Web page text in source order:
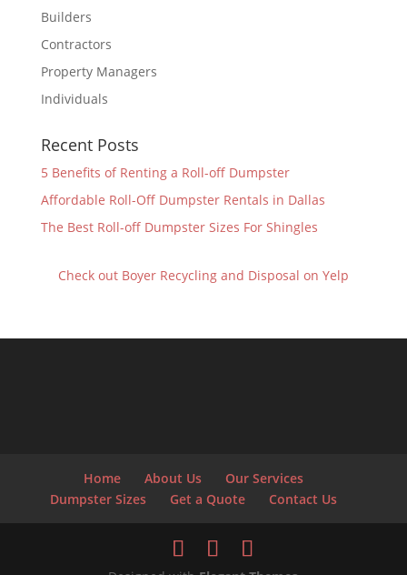
Builders
Contractors
Property Managers
Individuals
Recent Posts
5 Benefits of Renting a Roll-off Dumpster
Affordable Roll-Off Dumpster Rentals in Dallas
The Best Roll-off Dumpster Sizes For Shingles
Check out Boyer Recycling and Disposal on Yelp
Home About Us
Our Services
Dumpster Sizes
Get a Quote Contact Us